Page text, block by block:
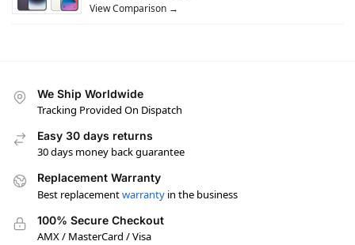
View Comparison →
We Ship Worldwide
Tracking Provided On Dispatch
Easy 30 days returns
30 days money back guarantee
Replacement Warranty
Best replacementwarranty in the business
100% Secure Checkout
AMX / MasterCard / Visa